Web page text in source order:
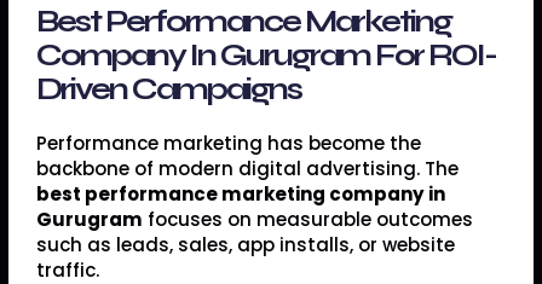
Best Performance Marketing
Company In Gurugram For ROI-
Driven Campaigns
Performance marketing has become the
backbone of modern digital advertising. The
best performance marketing company in
Gurugram focuses on measurable outcomes
such as leads, sales, app installs, or website
traffic.